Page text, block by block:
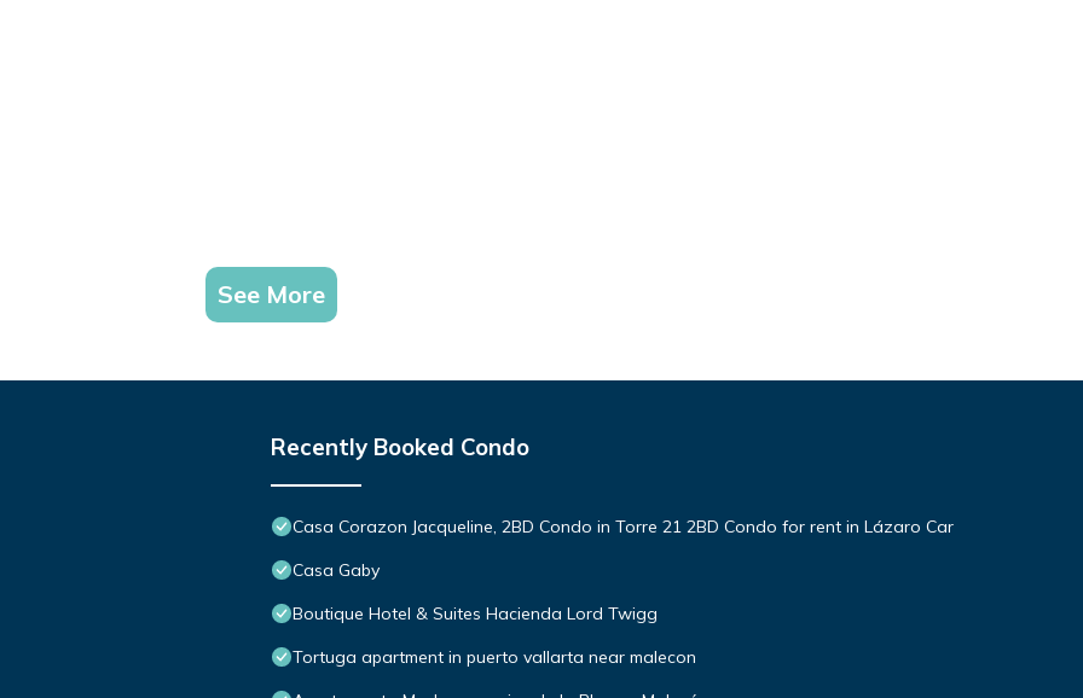
See More
Recently Booked Condo
Casa Corazon Jacqueline, 2BD Condo in Torre 21 2BD Condo for rent in Lázaro Car
Casa Gaby
Boutique Hotel & Suites Hacienda Lord Twigg
Tortuga apartment in puerto vallarta near malecon